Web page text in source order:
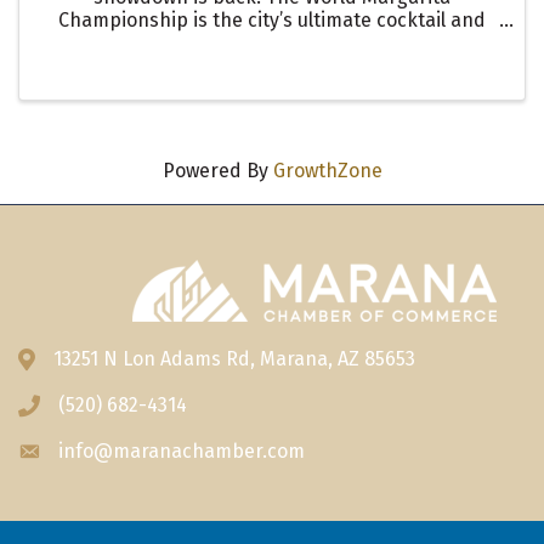
Championship is the city’s ultimate cocktail and
Powered By GrowthZone
Address & Map
13251 N Lon Adams Rd, Marana, AZ 85653
Phone icon
(520) 682-4314
Envelope icon
info@maranachamber.com